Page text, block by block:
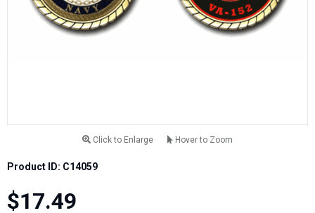
Click to Enlarge Hover to Zoom
Product ID: C14059
$17.49